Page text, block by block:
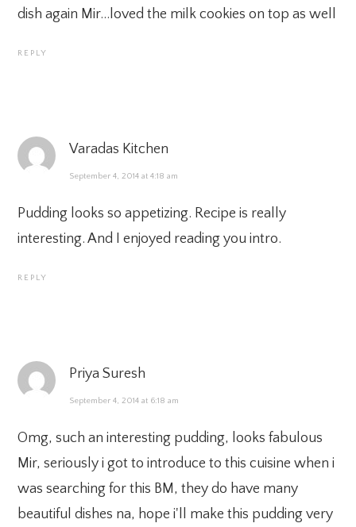
dish again Mir…loved the milk cookies on top as well
REPLY
Varadas Kitchen
September 4, 2014 at 4:18 am
Pudding looks so appetizing. Recipe is really
interesting. And I enjoyed reading you intro.
REPLY
Priya Suresh
September 4, 2014 at 6:18 am
Omg, such an interesting pudding, looks fabulous
Mir, seriously i got to introduce to this cuisine when i
was searching for this BM, they do have many
beautiful dishes na, hope i'll make this pudding very